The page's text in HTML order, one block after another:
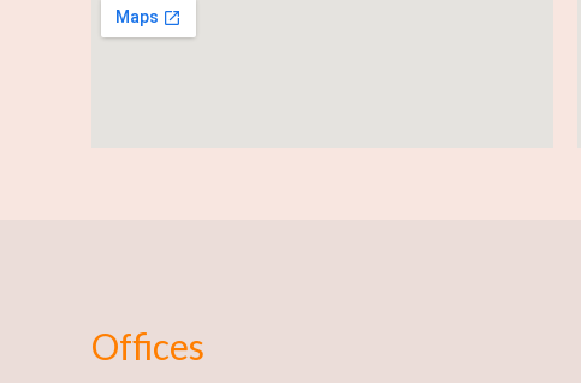
Offices